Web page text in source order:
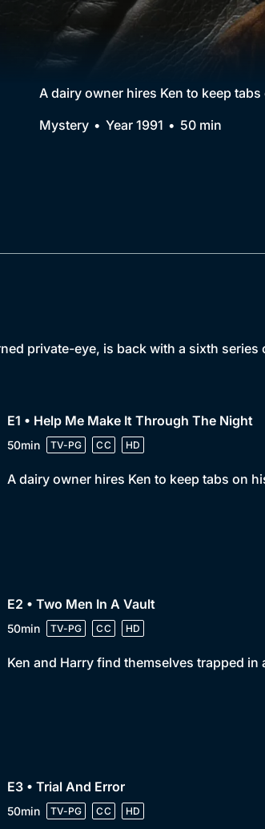
Collection
BritBox Original
Brit Flicks
Best of the Decades
A dairy owner hires Ken to keep
Mystery
Year 1991 50 min
private-eye, is back with a sixth
E1 • Help Me Make It Through The Night
50min TV-PG CC HD
A dairy owner hires Ken to keep tabs on
E2 • Two Men In A Vault
50min TV-PG CC HD
Ken and Harry find themselves trapped in
E3 • Trial And Error
50min TV-PG CC HD